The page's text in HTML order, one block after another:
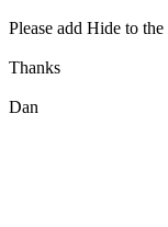
Please add Hide to
Thanks
Dan